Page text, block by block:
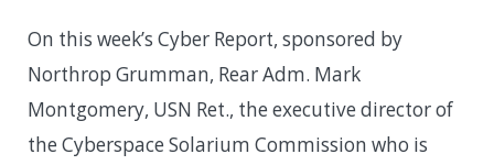
On this week’s Cyber Report, sponsored by
Northrop Grumman, Rear Adm. Mark
Montgomery, USN Ret., the executive director of
the Cyberspace Solarium Commission who is